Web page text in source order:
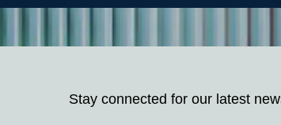
Stay connected for our latest